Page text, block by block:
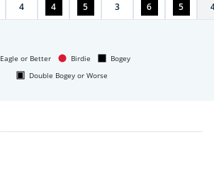
4 4 5 3 6 5
Eagle or Better Birdie
Bogey
Double Bogey or Worse